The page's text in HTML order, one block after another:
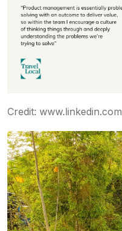
Credit: www.linkedin.com